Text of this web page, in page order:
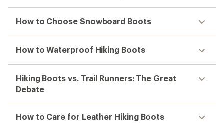
How to Choose Snowboard Boots
How to Waterproof Hiking Boots
Hiking Boots vs. Trail Runners: The Great
Debate
How to Care for Leather Hiking Boots